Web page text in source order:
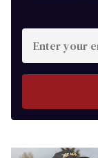
Enter
your
email